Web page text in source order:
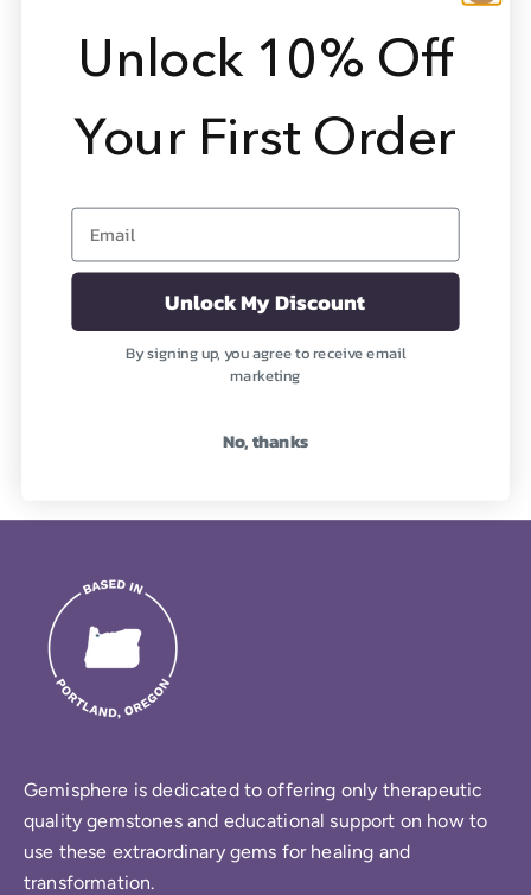
Sale price
From $7,268
Sale price
From $1,495
Healing the Emotions
Awakening Physical Joy
Gemisphere is dedicated to offering only therapeutic
quality gemstones and educational support on how to
use these extraordinary gems for healing and
transformation.
Unlock 10% Off
Your First Order
Email
Unlock My Discount
By signing up, you agree to receive email
marketing
No, thanks